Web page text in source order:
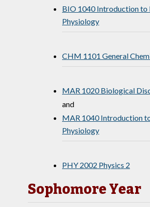
BIO 1040 Introduction to
Physiology
CHM 1101 General
MAR 1020 Biological
and
MAR 1040 Introduction
Physiology
PHY 2002 Physics 2
Sophomore Year